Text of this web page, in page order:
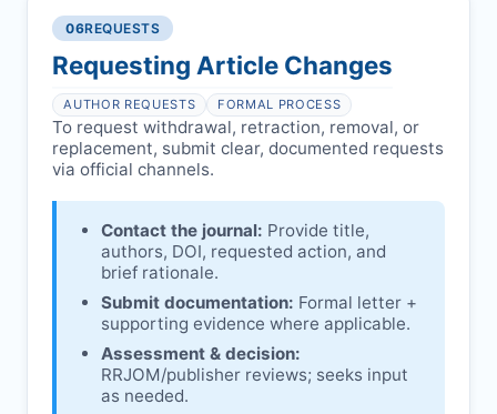
Disputes over authorship/COI/funding
affecting interpretation.
Ongoing external investigations.
Notification & response:
author is informed and can respond.
Issuing the Expression:If concerns remain,
RRJOMissues an Expression of Concern.
Linking & access: Expression is linked to
the article and made freely accessible.
06REQUESTS
Requesting Article Changes
AUTHOR REQUESTS FORMAL PROCESS
To request withdrawal, retraction, removal, or
replacement, submit clear, documented requests
via official channels.
Contact the journal: Provide title,
authors, DOI, requested action, and
brief rationale.
Submit documentation: Formal letter +
supporting evidence where applicable.
Assessment & decision:
RRJOM/publisher reviews; seeks input
as needed.